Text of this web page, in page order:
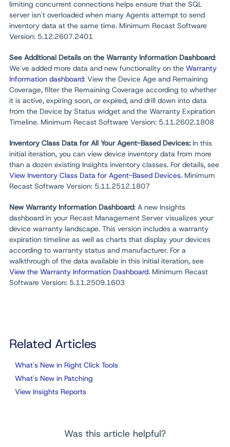
limiting concurrent connections helps ensure that the SQL
server isn't overloaded when many Agents attempt to send
inventory data at the same time. Minimum Recast Software
Version: 5.12.2607.2401
See Additional Details on the Warranty Information Dashboard:
We've added more data and new functionality on the Warranty
Information dashboard: View the Device Age and Remaining
Coverage, filter the Remaining Coverage according to whether
it is active, expiring soon, or expired, and drill down into data
from the Device by Status widget and the Warranty Expiration
Timeline. Minimum Recast Software Version: 5.11.2602.1808
Inventory Class Data for All Your Agent-Based Devices: In this
initial iteration, you can view device inventory data from more
than a dozen existing Insights inventory classes. For details, see
View Inventory Class Data for Agent-Based Devices. Minimum
Recast Software Version: 5.11.2512.1807
New Warranty Information Dashboard: A new Insights
dashboard in your Recast Management Server visualizes your
device warranty landscape. This version includes a warranty
expiration timeline as well as charts that display your devices
according to warranty status and manufacturer. For a
walkthrough of the data available in this initial iteration, see
View the Warranty Information Dashboard. Minimum Recast
Software Version: 5.11.2509.1603
Related Articles
What's New in Right Click Tools
What's New in Patching
View Insights Reports
Was this article helpful?